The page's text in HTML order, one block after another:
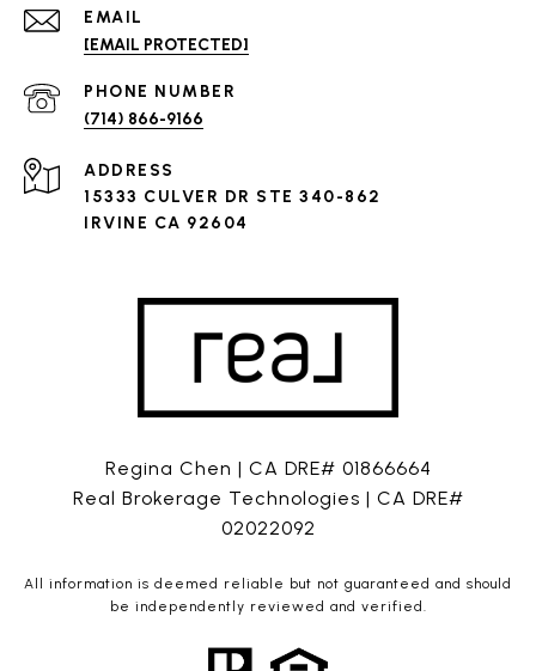
EMAIL
[EMAIL PROTECTED]
PHONE NUMBER
(714) 866-9166
ADDRESS
15333 CULVER DR STE 340-862
IRVINE CA 92604
Regina Chen | CA DRE# 01866664
Real Brokerage Technologies | CA DRE#
02022092
All information is deemed reliable but not guaranteed and should
be independently reviewed and verified.